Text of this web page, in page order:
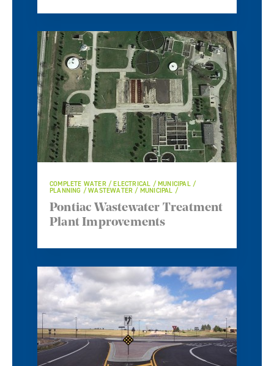
COMPLETE WATER / ELECTRICAL / MUNICIPAL /
PLANNING / WASTEWATER / MUNICIPAL /
Pontiac Wastewater Treatment
Plant Improvements